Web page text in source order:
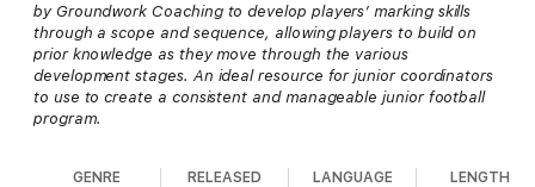
by Groundwork Coaching to develop players’ marking skills
through a scope and sequence, allowing players to build on
prior knowledge as they move through the various
development stages. An ideal resource for junior coordinators
to use to create a consistent and manageable junior football
program.
GENRE RELEASED LANGUAGE LENGTH